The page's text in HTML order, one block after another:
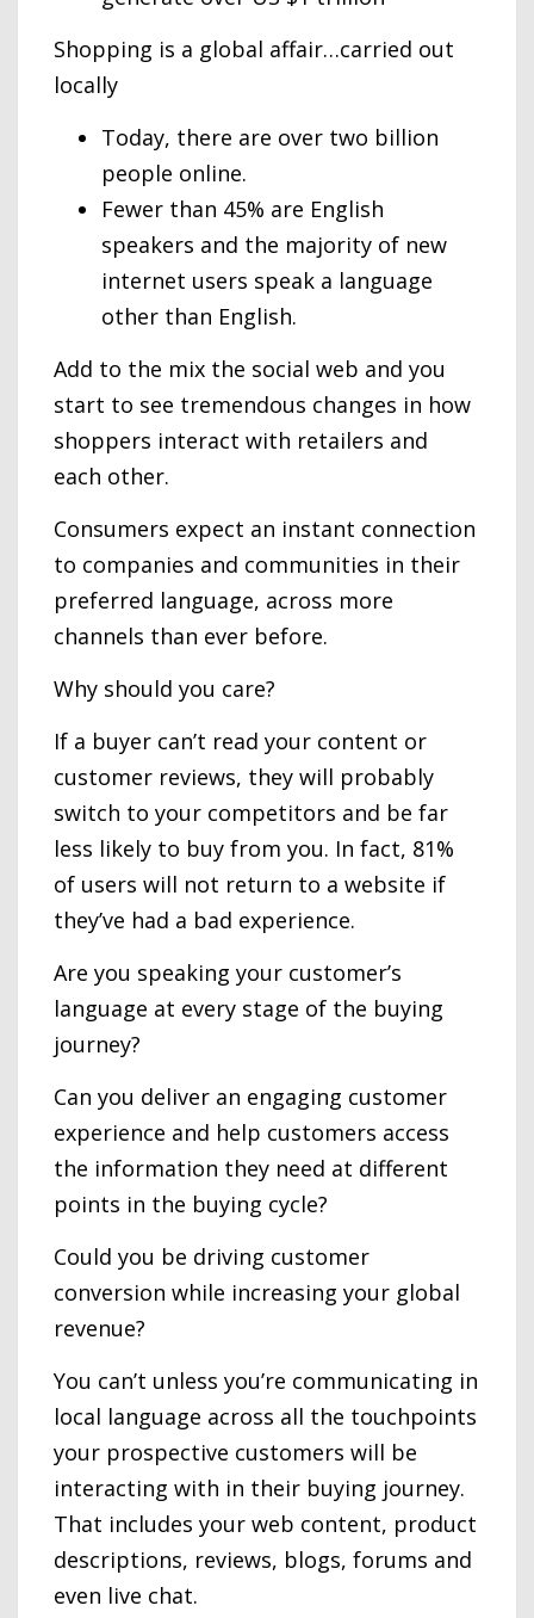
Shopping is a global affair…carried out
locally
Today, there are over two billion
people online.
Fewer than 45% are English
speakers and the majority of new
internet users speak a language
other than English.
Add to the mix the social web and you
start to see tremendous changes in how
shoppers interact with retailers and
each other.
Consumers expect an instant connection
to companies and communities in their
preferred language, across more
channels than ever before.
Why should you care?
If a buyer can’t read your content or
customer reviews, they will probably
switch to your competitors and be far
less likely to buy from you. In fact, 81%
of users will not return to a website if
they’ve had a bad experience.
Are you speaking your customer’s
language at every stage of the buying
journey?
Can you deliver an engaging customer
experience and help customers access
the information they need at different
points in the buying cycle?
Could you be driving customer
conversion while increasing your global
revenue?
You can’t unless you’re communicating in
local language across all the touchpoints
your prospective customers will be
interacting with in their buying journey.
That includes your web content, product
descriptions, reviews, blogs, forums and
even live chat.